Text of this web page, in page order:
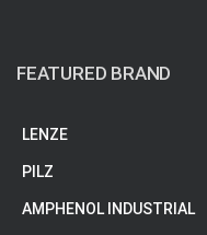
FEATURED BRAND
LENZE
PILZ
AMPHENOL INDUSTRIAL